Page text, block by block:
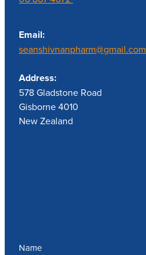
Email:
seanshivnanpharm@gmail.com
Address:
578 Gladstone Road
Gisborne 4010
New Zealand
Name